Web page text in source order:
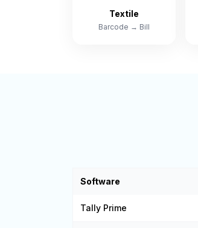
Textile
Barcode → Bill
Software
Tally Prime